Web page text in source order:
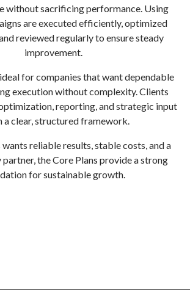
without sacrificing performance. Using
are executed efficiently, optimized
reviewed regularly to ensure steady
improvement.
for companies that want dependable
execution without complexity. Clients
reporting, and strategic input
a clear, structured framework.
reliable results, stable costs, and a
the Core Plans provide a strong
for sustainable growth.